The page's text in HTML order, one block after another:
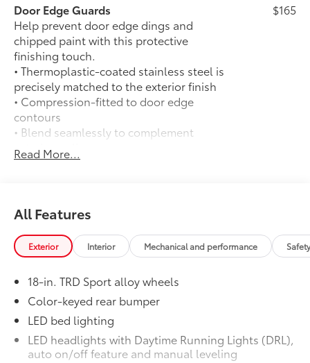
Door Edge Guards
Help prevent door edge dings and
chipped paint with this protective
finishing touch.
• Thermoplastic-coated stainless steel is
precisely matched to the exterior finish
• Compression-fitted to door edge
contours
• Blend seamlessly to complement
exterior styling
$165
14-In. Toyota Audio Multimedia Display
(With TRD Sport Upgrade Package)
50 State Emissions
50 State Emissions
Spray-On Bedliner
tough and durable as your Tacoma.
Protect your bed from damage with this
permanently bonded fixture.
• New, Toyota-exclusive softer material
to keep items from sliding in the bed
$575
Read More...
All Features
Exterior Interior Mechanical and performance
18-in. TRD Sport alloy wheels
Color-keyed rear bumper
LED bed lighting
LED headlights with Daytime Running Lights (DRL),
auto on/off feature and manual leveling